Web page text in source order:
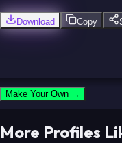
Download Copy
Make Your Own →
More Profiles